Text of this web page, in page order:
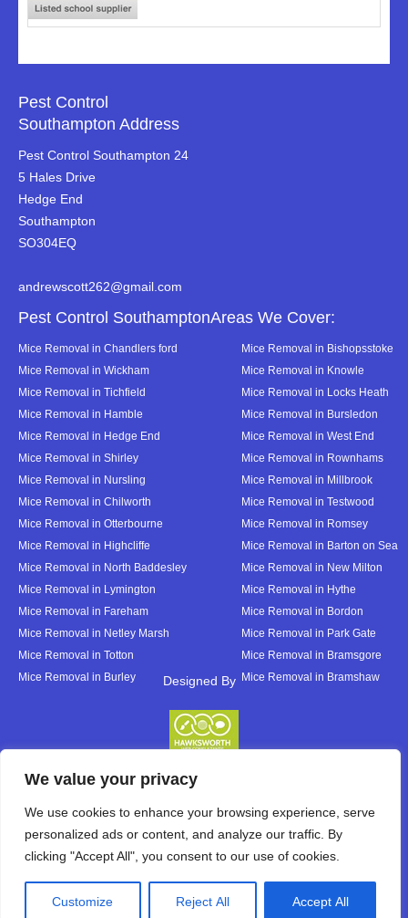
We value your privacy
We use cookies to enhance your browsing experience, serve
personalized ads or content, and analyze our traffic. By
clicking "Accept All", you consent to our use of cookies.
Customize Reject All Accept All
Pest Control
Southampton Address
Pest Control Southampton 24
5 Hales Drive
Hedge End
Southampton
SO304EQ
andrewscott262@gmail.com
Pest Control SouthamptonAreas We Cover:
Mice Removal in Chandlers ford
Mice Removal in Bishopsstoke
Mice Removal in Wickham
Mice Removal in Knowle
Mice Removal in Tichfield
Mice Removal in Locks Heath
Mice Removal in Hamble
Mice Removal in Bursledon
Mice Removal in Hedge End
Mice Removal in West End
Mice Removal in Shirley
Mice Removal in Rownhams
Mice Removal in Nursling
Mice Removal in Millbrook
Mice Removal in Chilworth
Mice Removal in Testwood
Mice Removal in Otterbourne
Mice Removal in Romsey
Mice Removal in Highcliffe
Mice Removal in Barton on Sea
Mice Removal in North Baddesley
Mice Removal in New Milton
Mice Removal in Lymington
Mice Removal in Hythe
Mice Removal in Fareham
Mice Removal in Bordon
Mice Removal in Netley Marsh
Mice Removal in Park Gate
Mice Removal in Totton
Mice Removal in Bramsgore
Mice Removal in Burley
Mice Removal in Bramshaw
Designed By